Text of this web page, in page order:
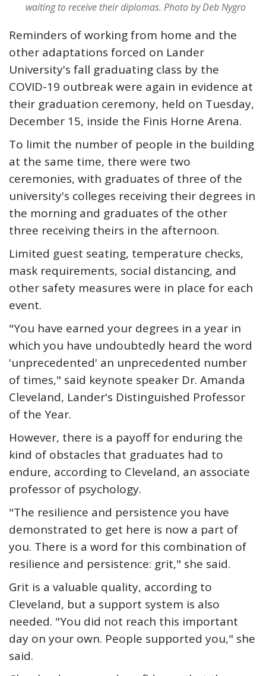
waiting to receive their diplomas. Photo by Deb Nygro
Reminders of working from home and the
other adaptations forced on Lander
University's fall graduating class by the
COVID-19 outbreak were again in evidence at
their graduation ceremony, held on Tuesday,
December 15, inside the Finis Horne Arena.
To limit the number of people in the building
at the same time, there were two
ceremonies, with graduates of three of the
university's colleges receiving their degrees in
the morning and graduates of the other
three receiving theirs in the afternoon.
Limited guest seating, temperature checks,
mask requirements, social distancing, and
other safety measures were in place for each
event.
"You have earned your degrees in a year in
which you have undoubtedly heard the word
'unprecedented' an unprecedented number
of times," said keynote speaker Dr. Amanda
Cleveland, Lander's Distinguished Professor
of the Year.
However, there is a payoff for enduring the
kind of obstacles that graduates had to
endure, according to Cleveland, an associate
professor of psychology.
"The resilience and persistence you have
demonstrated to get here is now a part of
you. There is a word for this combination of
resilience and persistence: grit," she said.
Grit is a valuable quality, according to
Cleveland, but a support system is also
needed. "You did not reach this important
day on your own. People supported you," she
said.